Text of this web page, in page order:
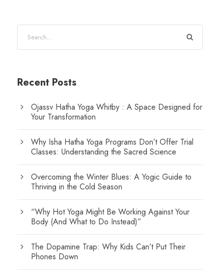
Recent Posts
Ojassv Hatha Yoga Whitby : A Space Designed for
Your Transformation
Why Isha Hatha Yoga Programs Don’t Offer Trial
Classes: Understanding the Sacred Science
Overcoming the Winter Blues: A Yogic Guide to
Thriving in the Cold Season
“Why Hot Yoga Might Be Working Against Your
Body (And What to Do Instead)”
The Dopamine Trap: Why Kids Can’t Put Their
Phones Down